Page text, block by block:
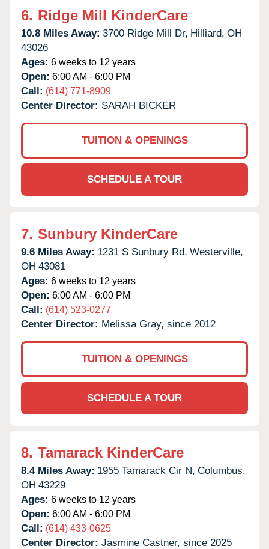
6. Ridge Mill KinderCare
10.8 Miles Away: 3700 Ridge Mill Dr, Hilliard, OH
43026
Ages: 6 weeks to 12 years
Open: 6:00 AM - 6:00 PM
Call: (614) 771-8909
Center Director: SARAH BICKER
TUITION & OPENINGS
SCHEDULE A TOUR
7. Sunbury KinderCare
9.6 Miles Away: 1231 S Sunbury Rd, Westerville,
OH 43081
Ages: 6 weeks to 12 years
Open: 6:00 AM - 6:00 PM
Call: (614) 523-0277
Center Director: Melissa Gray, since 2012
TUITION & OPENINGS
SCHEDULE A TOUR
8. Tamarack KinderCare
8.4 Miles Away: 1955 Tamarack Cir N, Columbus,
OH 43229
Ages: 6 weeks to 12 years
Open: 6:00 AM - 6:00 PM
Call: (614) 433-0625
Center Director: Jasmine Castner, since 2025